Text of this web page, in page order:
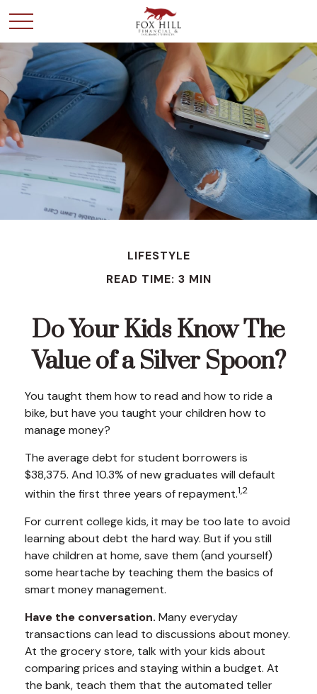
LIFESTYLE
READ TIME: 3 MIN
Do Your Kids Know The
Value of a Silver Spoon?
You taught them how to read and how to ride a
bike, but have you taught your children how to
manage money?
The average debt for student borrowers is
$38,375. And 10.3% of new graduates will default
within the first three years of repayment.1,2
For current college kids, it may be too late to avoid
learning about debt the hard way. But if you still
have children at home, save them (and yourself)
some heartache by teaching them the basics of
smart money management.
Have the conversation. Many everyday
transactions can lead to discussions about money.
At the grocery store, talk with your kids about
comparing prices and staying within a budget. At
the bank, teach them that the automated teller